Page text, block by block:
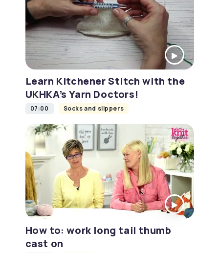
Learn Kitchener Stitch with the
UKHKA’s Yarn Doctors!
07:00 Socks and slippers
How to: work long tail thumb
cast on